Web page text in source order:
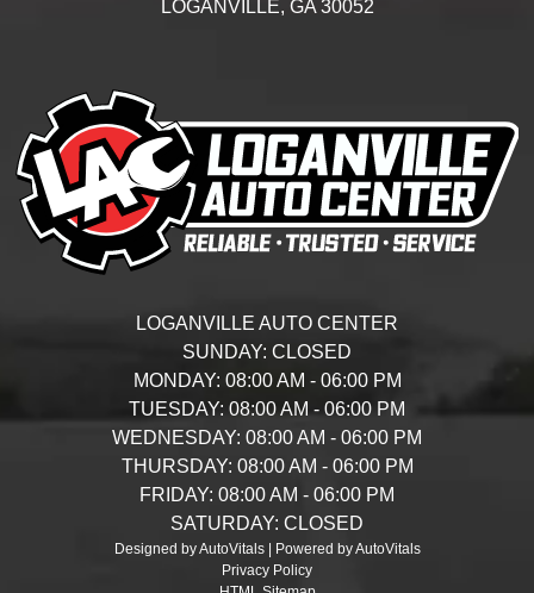
LOGANVILLE, GA 30052
LOGANVILLE AUTO CENTER
SUNDAY: CLOSED
MONDAY: 08:00 AM - 06:00 PM
TUESDAY: 08:00 AM - 06:00 PM
WEDNESDAY: 08:00 AM - 06:00 PM
THURSDAY: 08:00 AM - 06:00 PM
FRIDAY: 08:00 AM - 06:00 PM
SATURDAY: CLOSED
Designed by AutoVitals | Powered by AutoVitals
Privacy Policy